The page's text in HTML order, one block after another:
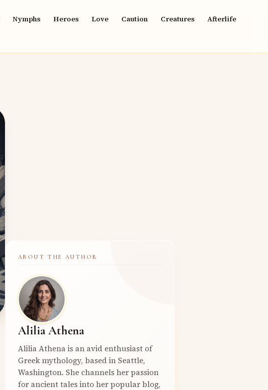
Nymphs Heroes Love Caution Creatures
Afterlife
ABOUT THE AUTHOR
Alilia Athena
Alilia Athena is an avid enthusiast of
Greek mythology, based in Seattle,
Washington. She channels her passion
for ancient tales into her popular blog,